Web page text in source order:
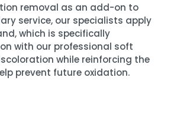
removal as an add-on to
service, our specialists apply
which is specifically
with our professional soft
while reinforcing the
prevent future oxidation.